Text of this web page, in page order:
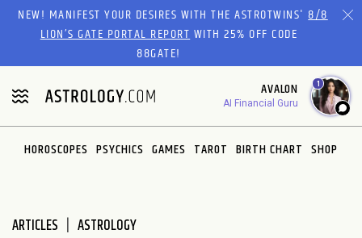
Please
website
includes
an
accessibility
system.
NEW! MANIFEST YOUR DESIRES WITH THE ASTROTWINS'8/8
LION’S GATE PORTAL REPORTWITH 25% OFF CODE
88GATE!
AVALON
AI Financial Guru
1
HOROSCOPES PSYCHICS GAMES TAROT BIRTH CHART SHOP
ARTICLES ASTROLOGY